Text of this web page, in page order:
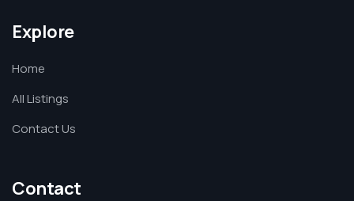
Explore
Home
All Listings
Contact Us
Contact